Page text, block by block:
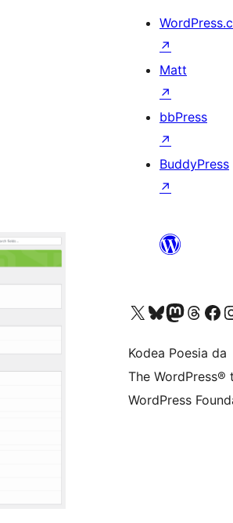
↗
Matt
↗
bbPress
↗
BuddyPress
↗
Visit our X (formerly Twitter) account
Visit our Bluesky account
Visit our Mastodon
Visit ourBisitatu
Kodea Poesia da
The
WordPress